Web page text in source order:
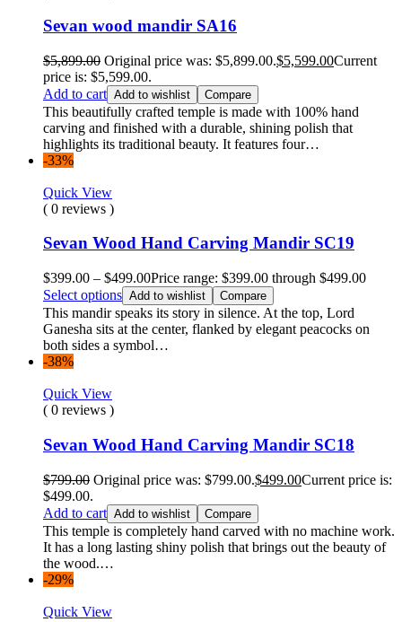
Sevan wood mandir SA16
$5,899.00 Original price was: $5,899.00.$5,599.00Current
price is: $5,599.00.
Add to cart Add to wishlist Compare
This beautifully crafted temple is made with 100% hand
carving and finished with a durable, shining polish that
highlights its traditional beauty. It features four…
-33%
Quick View
( 0 reviews )
Sevan Wood Hand Carving Mandir SC19
$399.00 – $499.00Price range: $399.00 through $499.00
Select options Add to wishlist Compare
This mandir speaks its story in silence. At the top, Lord
Ganesha sits at the center, flanked by elegant peacocks on
both sides a symbol…
-38%
Quick View
( 0 reviews )
Sevan Wood Hand Carving Mandir SC18
$799.00 Original price was: $799.00.$499.00Current price is:
$499.00.
Add to cart Add to wishlist Compare
This temple is completely hand carved with no machine work.
It has a long lasting shiny polish that brings out the beauty of
the wood.…
-29%
Quick View